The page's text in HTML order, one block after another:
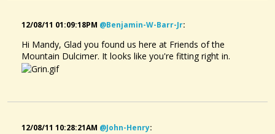
12/08/11 01:09:18PM @benjamin-W-Barr-Jr:
Hi Mandy, Glad you found us here at Friends of the
Mountain Dulcimer. It looks like you're fitting right in.
12/08/11 10:28:21AM @john-Henry: